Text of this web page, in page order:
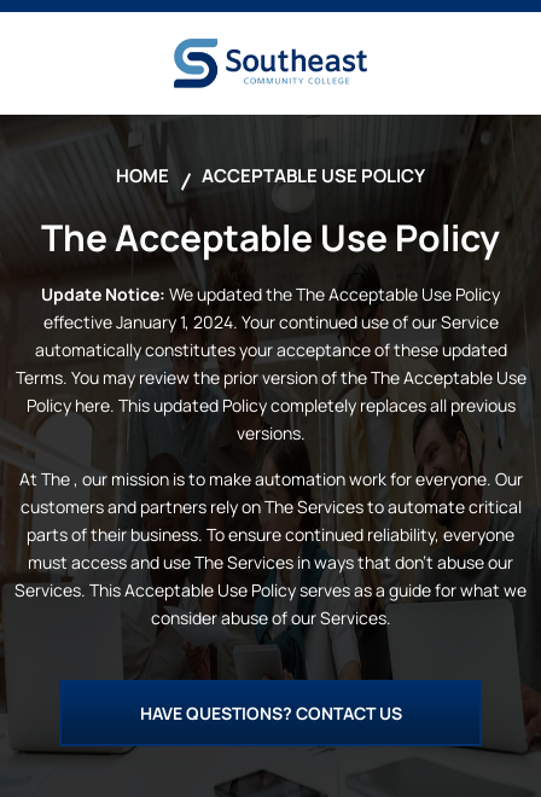
HOME ACCEPTABLE USE POLICY
TheAcceptable Use Policy
Update Notice: We updated theTheAcceptable Use Policy
effective January 1, 2024. Your continued use of our Service
automatically constitutes your acceptance of these updated
Terms. You may review the prior version of theTheAcceptable Use
Policy here. This updated Policy completely replaces all previous
versions.
At The, our mission is to make automation work for everyone. Our
customers and partners rely onTheServices to automate critical
parts of their business. To ensure continued reliability, everyone
must access and useTheServices in ways that don’t abuse our
Services. This Acceptable Use Policy serves as a guide for what we
consider abuse of our Services.
HAVE QUESTIONS? CONTACT US